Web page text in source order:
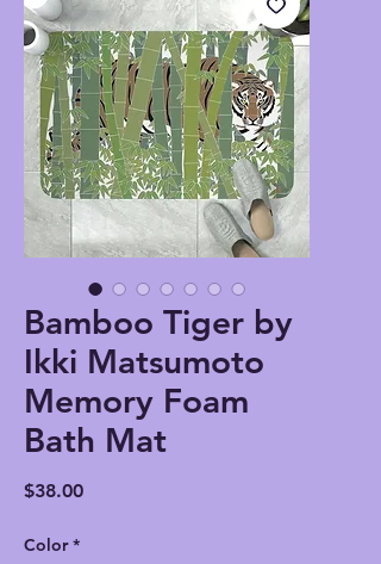
Bamboo Tiger by
Ikki Matsumoto
Memory Foam
Bath Mat
$38.00Price
Color *